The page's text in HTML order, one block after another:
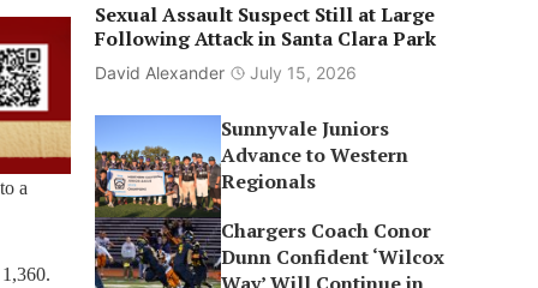
a
Sexual Assault Suspect Still at Large
Following Attack in Santa Clara Park
David Alexander July 15, 2026
Sunnyvale Juniors
Advance to Western
Regionals
Chargers Coach Conor
Dunn Confident ‘Wilcox